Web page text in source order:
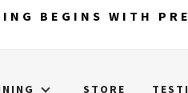
BEGINS WITH
STORE